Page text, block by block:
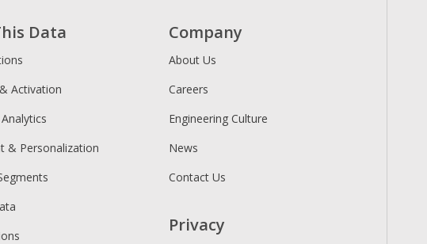
Data
Activation
& Personalization
Company
About Us
Careers
Engineering Culture
News
Contact Us
Privacy